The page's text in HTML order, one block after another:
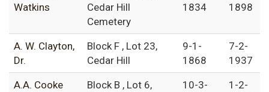
Watkins
Cedar Hill
Cemetery
1834
1898
A. W. Clayton,
Dr.
Block F , Lot 23,
Cedar Hill
9-1-
1868
7-2-
1937
A.A. Cooke
Block B , Lot 6,
10-3-
1-2-